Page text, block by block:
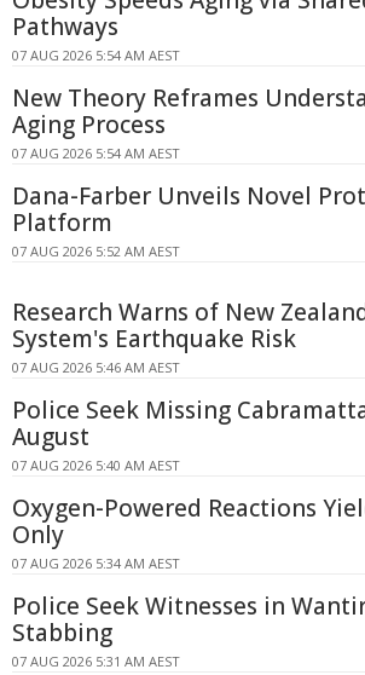
Pathways
07 AUG 2026 5:54 AM AEST
New Theory Reframes
Aging Process
07 AUG 2026 5:54 AM AEST
Dana-Farber Unveils Novel
Platform
07 AUG 2026 5:52 AM AEST
Research Warns of New
System's Earthquake Risk
07 AUG 2026 5:46 AM AEST
Police Seek Missing
August
07 AUG 2026 5:40 AM AEST
Oxygen-Powered Reactions
Only
07 AUG 2026 5:34 AM AEST
Police Seek Witnesses in
Stabbing
07 AUG 2026 5:31 AM AEST